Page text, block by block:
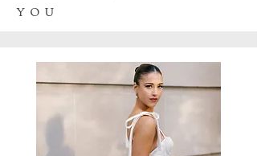
Y O U